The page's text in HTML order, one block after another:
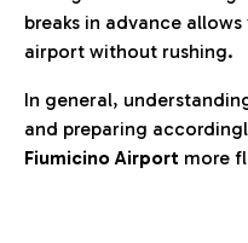
breaks in advance
airport without rushing.
In general,
and preparing
Fiumicino Airport more